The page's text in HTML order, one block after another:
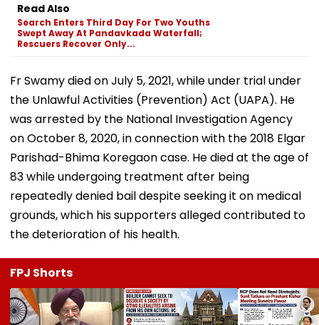
Read Also
Search Enters Third Day For Two Youths
Swept Away At Pandavkada Waterfall;
Rescuers Recover Only...
Fr Swamy died on July 5, 2021, while under trial under
the Unlawful Activities (Prevention) Act (UAPA). He
was arrested by the National Investigation Agency
on October 8, 2020, in connection with the 2018 Elgar
Parishad-Bhima Koregaon case. He died at the age of
83 while undergoing treatment after being
repeatedly denied bail despite seeking it on medical
grounds, which his supporters alleged contributed to
the deterioration of his health.
FPJ Shorts